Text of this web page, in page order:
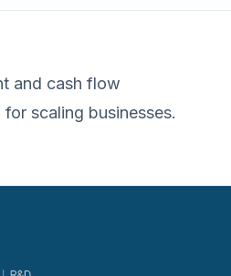
and cash flow
scaling businesses.